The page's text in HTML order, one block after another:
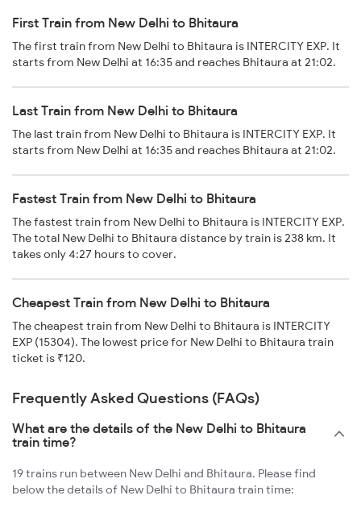
First Train from New Delhi to Bhitaura
The first train from New Delhi to Bhitaura is INTERCITY EXP. It
starts from New Delhi at 16:35 and reaches Bhitaura at 21:02.
Last Train from New Delhi to Bhitaura
The last train from New Delhi to Bhitaura is INTERCITY EXP. It
starts from New Delhi at 16:35 and reaches Bhitaura at 21:02.
Fastest Train from New Delhi to Bhitaura
The fastest train from New Delhi to Bhitaura is INTERCITY EXP.
The total New Delhi to Bhitaura distance by train is 238 km. It
takes only 4:27 hours to cover.
Cheapest Train from New Delhi to Bhitaura
The cheapest train from New Delhi to Bhitaura is INTERCITY
EXP (15304). The lowest price for New Delhi to Bhitaura train
ticket is ₹120.
Frequently Asked Questions (FAQs)
What are the details of the New Delhi to Bhitaura
train time?
19 trains run between New Delhi and Bhitaura. Please find
below the details of New Delhi to Bhitaura train time: